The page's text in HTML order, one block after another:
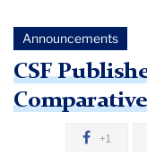
Announcements
CSF
+1